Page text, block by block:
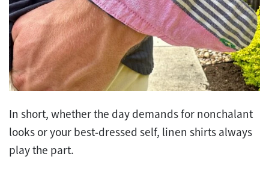
In short, whether the day demands for nonchalant
looks or your best-dressed self, linen shirts always
play the part.